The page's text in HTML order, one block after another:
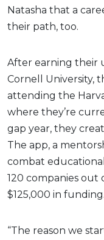
Natasha that a
their path, too.
After earning their
Cornell University,
attending the
where they’re
gap year, they
The app, a
combat
120 companies out
$125,000 in funding.
“The reason we